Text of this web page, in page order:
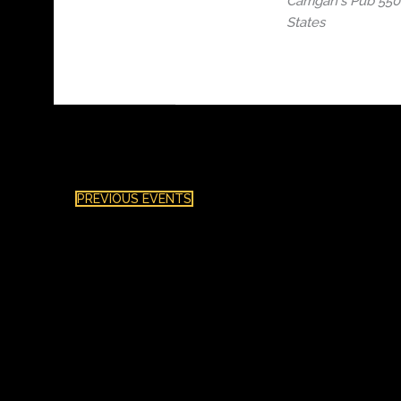
States
PREVIOUS EVENTS